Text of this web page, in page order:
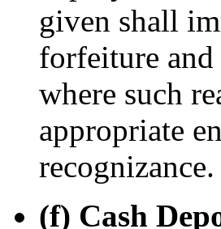
given shall
forfeiture
where such
appropriate
recognizance.
(f) Cash